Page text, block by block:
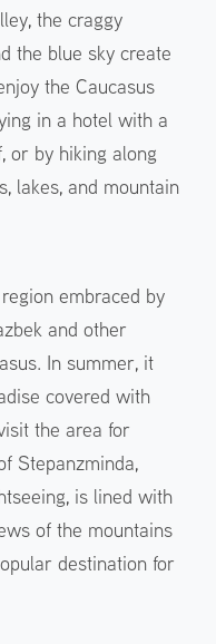
the craggy
the blue sky create
the Caucasus
in a hotel with a
or by hiking along
lakes, and mountain
embraced by
and other
In summer, it
covered with
the area for
Stepanzminda,
is lined with
of the mountains
destination for